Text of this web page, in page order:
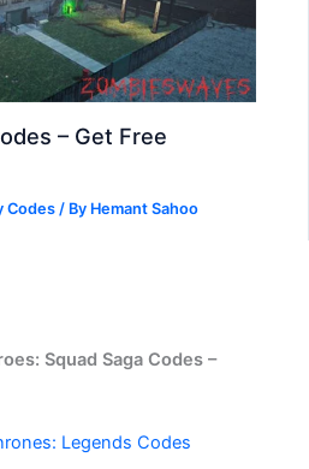
– Get Free
Codes / By Hemant Sahoo
Squad Saga Codes –
Legends Codes